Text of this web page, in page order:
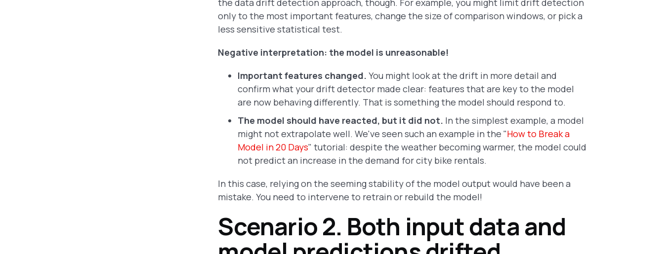
the data drift detection approach, though. For example, you might limit drift detection
only to the most important features, change the size of comparison windows, or pick a
less sensitive statistical test.
Negative interpretation: the model is unreasonable!
Important features changed. You might look at the drift in more detail and
confirm what your drift detector made clear: features that are key to the model
are now behaving differently. That is something the model should respond to.
The model should have reacted, but it did not. In the simplest example, a model
might not extrapolate well. We've seen such an example in the "How to Break a
Model in 20 Days" tutorial: despite the weather becoming warmer, the model could
not predict an increase in the demand for city bike rentals.
In this case, relying on the seeming stability of the model output would have been a
mistake. You need to intervene to retrain or rebuild the model!
Scenario 2. Both input data and